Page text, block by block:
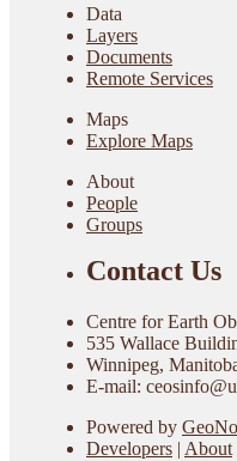
Data
Layers
Documents
Remote Services
Maps
Explore Maps
About
People
Groups
Contact Us
Centre for Earth
535 Wallace
Winnipeg,
E-mail:
Powered by
Developers | About